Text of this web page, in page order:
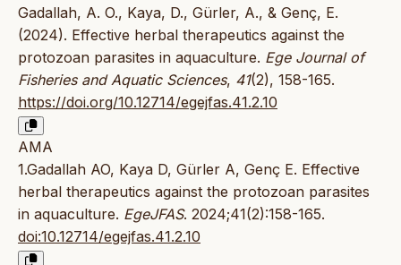
Gadallah, A. O., Kaya, D., Gürler, A., & Genç, E.
(2024). Effective herbal therapeutics against the
protozoan parasites in aquaculture. Ege Journal of
Fisheries and Aquatic Sciences, 41(2), 158-165.
https://doi.org/10.12714/egejfas.41.2.10
AMA
1.Gadallah AO, Kaya D, Gürler A, Genç E. Effective
herbal therapeutics against the protozoan parasites
in aquaculture. EgeJFAS. 2024;41(2):158-165.
doi:10.12714/egejfas.41.2.10